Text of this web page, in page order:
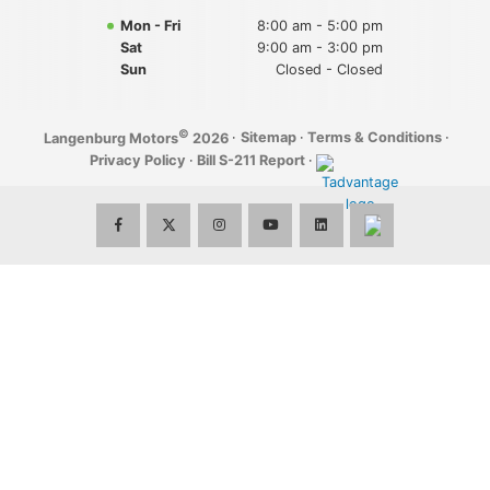
Mon - Fri
8:00 am - 5:00 pm
Sat
9:00 am - 3:00 pm
Sun
Closed - Closed
Langenburg Motors© 2026 · Sitemap · Terms & Conditions ·
Privacy Policy · Bill S-211 Report ·